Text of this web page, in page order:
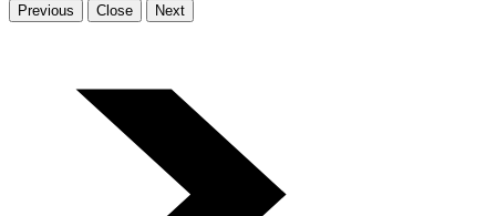
Previous Close Next